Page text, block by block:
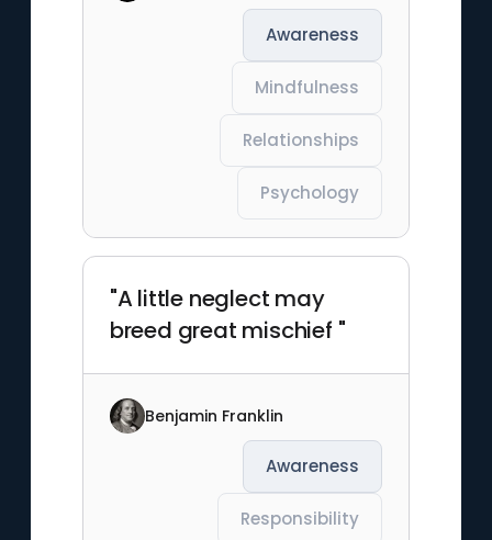
Awareness
Mindfulness
Relationships
Psychology
"A little neglect may
breed great mischief "
Benjamin Franklin
Awareness
Responsibility